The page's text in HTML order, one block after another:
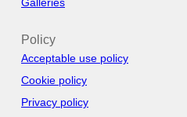
Policy
Acceptable use policy
Cookie policy
Privacy policy